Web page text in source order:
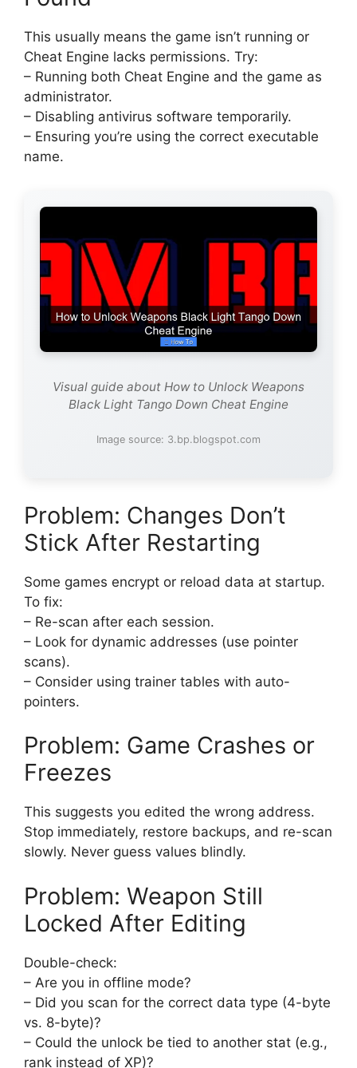
This usually means the game isn’t running or
Cheat Engine lacks permissions. Try:
– Running both Cheat Engine and the game as
administrator.
– Disabling antivirus software temporarily.
– Ensuring you’re using the correct executable
name.
Visual guide about How to Unlock Weapons
Black Light Tango Down Cheat Engine
Image source: 3.bp.blogspot.com
Problem: Changes Don’t
Stick After Restarting
Some games encrypt or reload data at startup.
To fix:
– Re-scan after each session.
– Look for dynamic addresses (use pointer
scans).
– Consider using trainer tables with auto-
pointers.
Problem: Game Crashes or
Freezes
This suggests you edited the wrong address.
Stop immediately, restore backups, and re-scan
slowly. Never guess values blindly.
Problem: Weapon Still
Locked After Editing
Double-check:
– Are you in offline mode?
– Did you scan for the correct data type (4-byte
vs. 8-byte)?
– Could the unlock be tied to another stat (e.g.,
rank instead of XP)?